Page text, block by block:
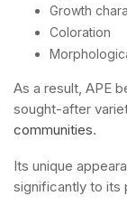
Growth
Coloration
As a result, APE
sought-after
communities.
Its unique
significantly to its